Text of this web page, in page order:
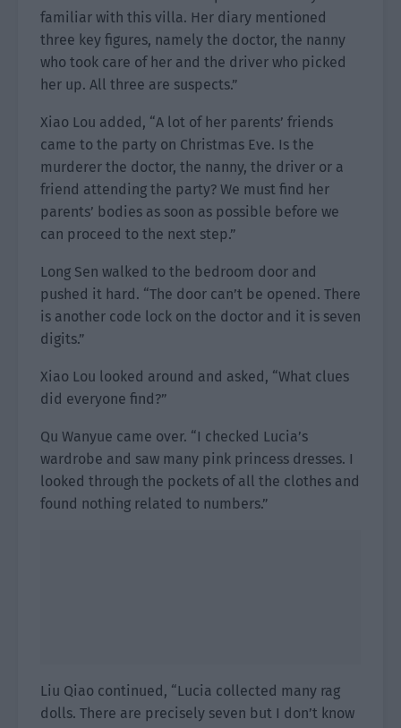
familiar with this villa. Her diary mentioned
three key figures, namely the doctor, the nanny
who took care of her and the driver who picked
her up. All three are suspects.”
Xiao Lou added, “A lot of her parents’ friends
came to the party on Christmas Eve. Is the
murderer the doctor, the nanny, the driver or a
friend attending the party? We must find her
parents’ bodies as soon as possible before we
can proceed to the next step.”
Long Sen walked to the bedroom door and
pushed it hard. “The door can’t be opened. There
is another code lock on the doctor and it is seven
digits.”
Xiao Lou looked around and asked, “What clues
did everyone find?”
Qu Wanyue came over. “I checked Lucia’s
wardrobe and saw many pink princess dresses. I
looked through the pockets of all the clothes and
found nothing related to numbers.”
Liu Qiao continued, “Lucia collected many rag
dolls. There are precisely seven but I don’t know